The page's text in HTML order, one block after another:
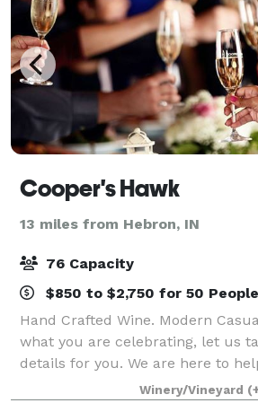
Cooper's Hawk
13 miles from Hebron, IN
76 Capacity
$850 to $2,750 for 50 People
Hand Crafted Wine. Modern
what you are celebrating, let us
details for you. We are here to
customized celebration that will
Winery/Vineyard